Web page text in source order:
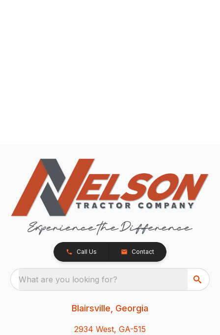
Call Us Contact
What are you looking for?
Blairsville, Georgia
2934 West, GA-515